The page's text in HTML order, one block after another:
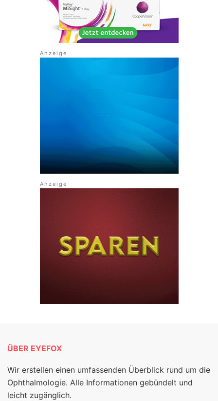
ÜBER EYEFOX
Wir erstellen einen umfassenden Überblick rund um die
Ophthalmologie. Alle Informationen gebündelt und
leicht zugänglich.